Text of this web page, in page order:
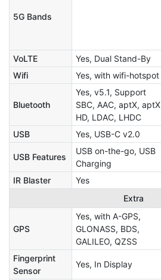
5G Bands
VoLTE
Yes, Dual Stand-By
Wifi
Yes, with wifi-hotspot
Bluetooth
Yes, v5.1, Support
SBC, AAC, aptX, aptX
HD, LDAC, LHDC
USB Yes, USB-C v2.0
USB Features
USB on-the-go, USB
Charging
IR Blaster
Yes
Extra
GPS
Yes, with A-GPS,
GLONASS, BDS,
GALILEO, QZSS
Fingerprint
Sensor
Yes, In Display